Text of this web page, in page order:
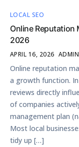
LOCAL SEO
Online Reputation
2026
APRIL 16, 2026 ADMIN
Online reputation
a growth function.
reviews directly
of companies
management plan
Most local
tidy up […]